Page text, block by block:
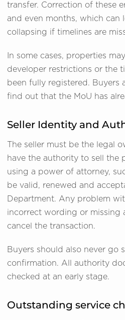
transfer. Correction of these
and even months, which can
collapsing if timelines are
In some cases, properties
developer restrictions or the
been fully registered. Buyers
find out that the MoU has
Seller Identity and
The seller must be the legal
have the authority to sell the
using a power of attorney,
be valid, renewed and
Department. Any problem
incorrect wording or missing
cancel the transaction.
Buyers should also never go
confirmation. All authority
checked at an early stage.
Outstanding service